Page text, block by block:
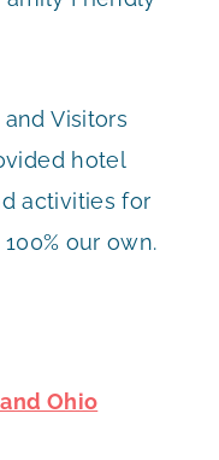
Visitors
hotel
activities for
our own.
Ohio